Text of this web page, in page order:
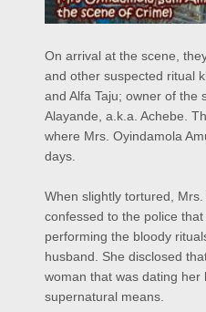
On arrival at the scene,
and other suspected ritual
and Alfa Taju; owner of the
Alayande, a.k.a. Achebe.
where Mrs. Oyindamola
days.
When slightly tortured,
confessed to the police
performing the bloody
husband. She disclosed
woman that was dating her
supernatural means.